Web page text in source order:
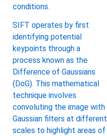
conditions.
SIFT operates by first
identifying potential
keypoints through a
process known as the
Difference of Gaussians
(DoG). This mathematical
technique involves
convoluting the image with
Gaussian filters at different
scales to highlight areas of